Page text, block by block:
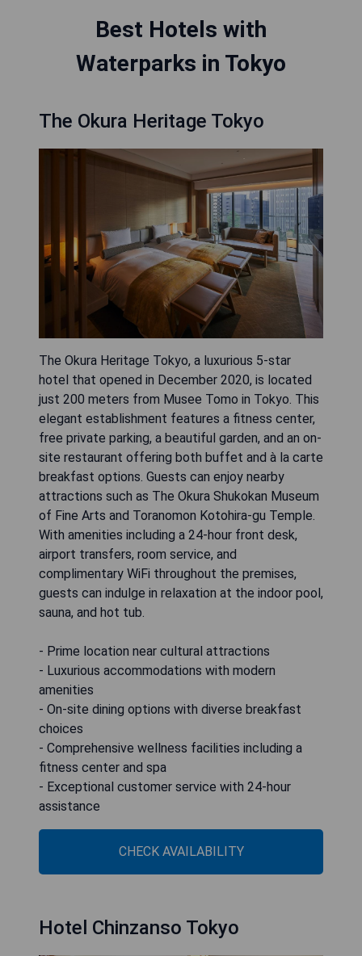
Best Hotels with
Waterparks in Tokyo
The Okura Heritage Tokyo
The Okura Heritage Tokyo, a luxurious 5-star
hotel that opened in December 2020, is located
just 200 meters from Musee Tomo in Tokyo. This
elegant establishment features a fitness center,
free private parking, a beautiful garden, and an on-
site restaurant offering both buffet and à la carte
breakfast options. Guests can enjoy nearby
attractions such as The Okura Shukokan Museum
of Fine Arts and Toranomon Kotohira-gu Temple.
With amenities including a 24-hour front desk,
airport transfers, room service, and
complimentary WiFi throughout the premises,
guests can indulge in relaxation at the indoor pool,
sauna, and hot tub.
- Prime location near cultural attractions
- Luxurious accommodations with modern
amenities
- On-site dining options with diverse breakfast
choices
- Comprehensive wellness facilities including a
fitness center and spa
- Exceptional customer service with 24-hour
assistance
CHECK AVAILABILITY
Hotel Chinzanso Tokyo